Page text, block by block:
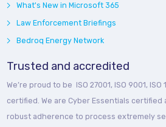
What's New in Microsoft 365
Law Enforcement Briefings
Bedroq Energy Network
Trusted and accredited
We’re proud to be ISO 27001, ISO 9001, ISO
certified. We are Cyber Essentials
robust adherence to process extremely